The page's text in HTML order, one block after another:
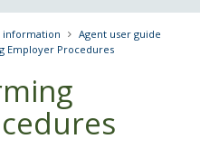
information
Agent user guide
Employer Procedures